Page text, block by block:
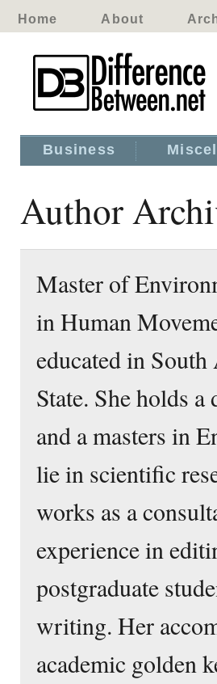
Home About
Business
Author
Master of
in Human
educated in
State. She holds
and a masters in
lie in scientific
works as a
experience in
postgraduate
writing. Her
academic golden